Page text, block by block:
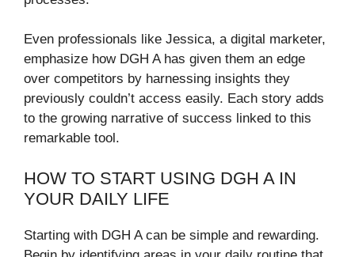
Even professionals like Jessica, a digital marketer,
emphasize how DGH A has given them an edge
over competitors by harnessing insights they
previously couldn’t access easily. Each story adds
to the growing narrative of success linked to this
remarkable tool.
HOW TO START USING DGH A IN
YOUR DAILY LIFE
Starting with DGH A can be simple and rewarding.